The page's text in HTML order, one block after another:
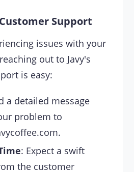
Support
issues with your
out to Javy's
is easy:
a detailed message
problem to
.
: Expect a swift
the customer